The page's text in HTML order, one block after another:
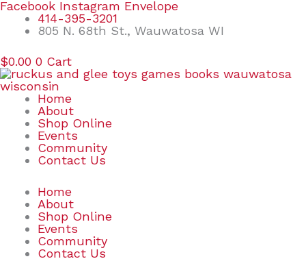
Skip
content
Facebook Instagram Envelope
414-395-3201
805 N. 68th St., Wauwatosa WI
$0.00 0 Cart
Home
About
Shop Online
Events
Community
Contact Us
Home
About
Shop Online
Events
Community
Contact Us
Search